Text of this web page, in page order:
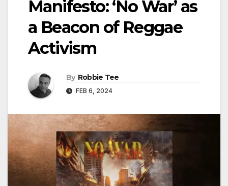
Manifesto: ‘No War’ as
a Beacon of Reggae
Activism
By Robbie Tee
FEB 6, 2024